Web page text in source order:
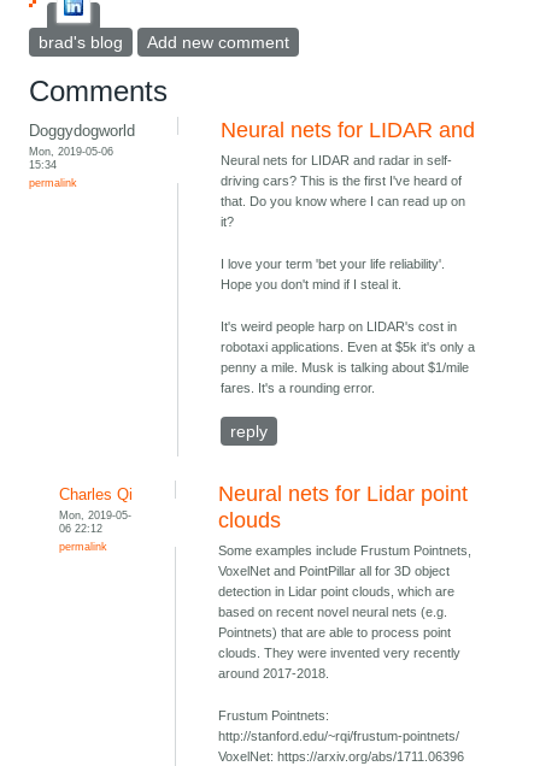
brad's blog Add new comment
Comments
Doggydogworld
Mon, 2019-05-06
15:34
permalink
Neural nets for LIDAR and
Neural nets for LIDAR and radar in self-
driving cars? This is the first I've heard of
that. Do you know where I can read up on
it?
I love your term 'bet your life reliability'.
Hope you don't mind if I steal it.
It's weird people harp on LIDAR's cost in
robotaxi applications. Even at $5k it's only a
penny a mile. Musk is talking about $1/mile
fares. It's a rounding error.
reply
Charles Qi
Mon, 2019-05-
06 22:12
permalink
Neural nets for Lidar point
clouds
Some examples include Frustum Pointnets,
VoxelNet and PointPillar all for 3D object
detection in Lidar point clouds, which are
based on recent novel neural nets (e.g.
Pointnets) that are able to process point
clouds. They were invented very recently
around 2017-2018.
Frustum Pointnets:
http://stanford.edu/~rqi/frustum-pointnets/
VoxelNet: https://arxiv.org/abs/1711.06396